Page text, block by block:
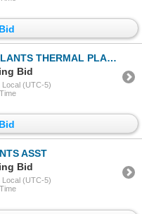
PLASTIC SUPRA EX
Bid
Local (UTC-5)
ASST
Bid
Local (UTC-5)